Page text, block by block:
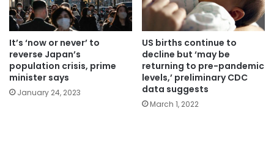
It’s ‘now or never’ to
reverse Japan’s
population crisis, prime
minister says
January 24, 2023
US births continue to
decline but ‘may be
returning to pre-pandemic
levels,’ preliminary CDC
data suggests
March 1, 2022